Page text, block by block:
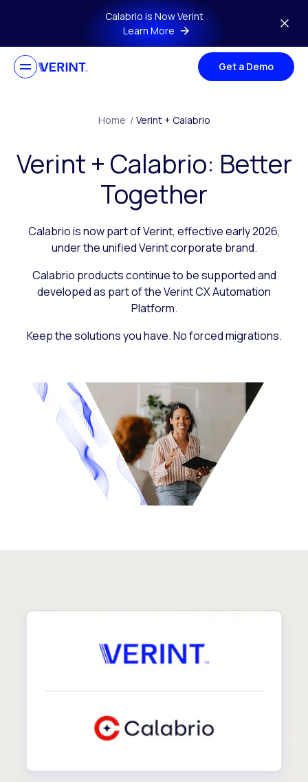
Skip to main contentCalabrio is Now Verint
Learn More
Get a Demo
Home / Verint + Calabrio
Verint + Calabrio: Better
Together
Calabrio is now part of Verint, effective early 2026,
under the unified Verint corporate brand.
Calabrio products continue to be supported and
developed as part of the Verint CX Automation
Platform.
Keep the solutions you have. No forced migrations.